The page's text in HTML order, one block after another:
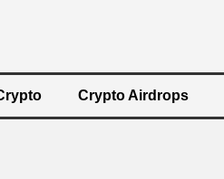
Crypto Airdrops